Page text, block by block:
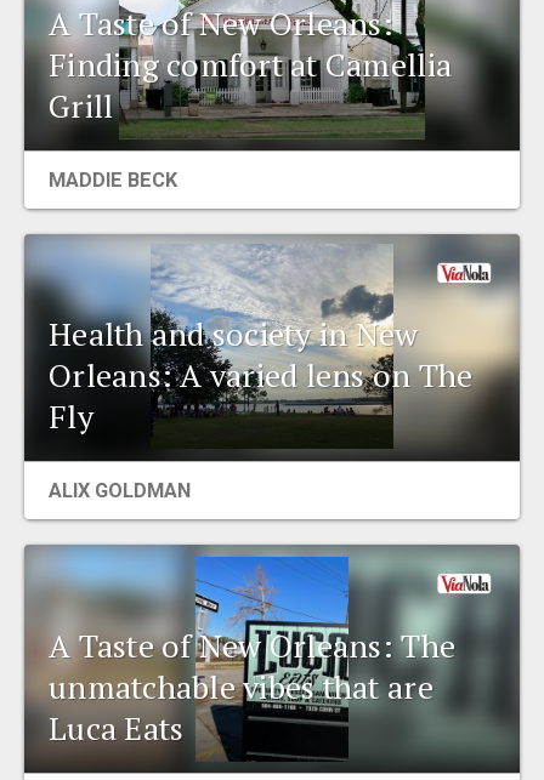
A Taste of New Orleans:
Finding comfort at Camellia
Grill
MADDIE BECK
Health and society in New
Orleans: A varied lens on The
Fly
ALIX GOLDMAN
A Taste of New Orleans: The
unmatchable vibes that are
Luca Eats